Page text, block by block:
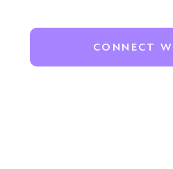
CONNECT